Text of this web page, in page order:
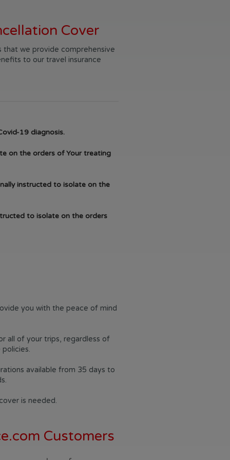
Cover
that we provide comprehensive
to our travel insurance
19 diagnosis.
on the orders of Your treating
instructed to isolate on the
to isolate on the orders
you with the peace of mind
all of your trips, regardless of
available from 35 days to
is needed.
Customers